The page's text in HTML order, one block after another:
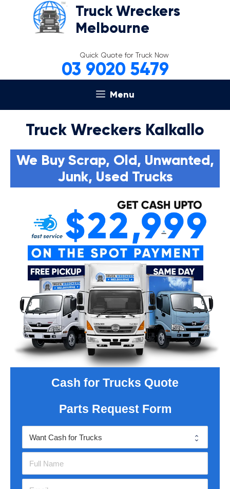
Truck Wreckers
Melbourne
Quick Quote for Truck Now
03 9020 5479
Menu
Truck Wreckers Kalkallo
We Buy Scrap, Old, Unwanted,
Junk, Used Trucks
Cash for Trucks Quote
Parts Request Form